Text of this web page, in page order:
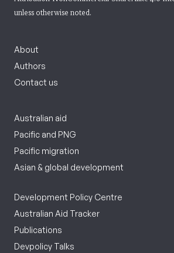
unless otherwise noted.
About
Authors
Contact us
Australian aid
Pacific and PNG
Pacific migration
Asian & global development
Development Policy Centre
Australian Aid Tracker
Publications
Devpolicy Talks